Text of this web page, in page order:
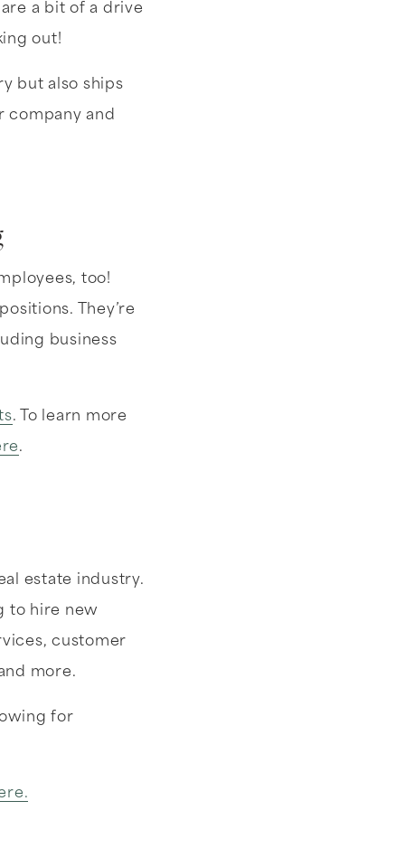
a bit of a drive
out!
but also ships
company and
too!
They’re
business
. To learn more
.
estate industry.
to hire new
customer
more.
for